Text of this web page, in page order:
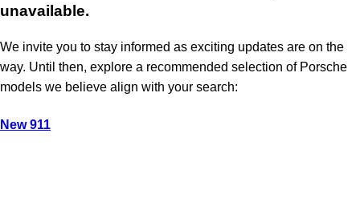
unavailable.
We invite you to stay informed as exciting updates are on the
way. Until then, explore a recommended selection of Porsche
models we believe align with your search:
New 911